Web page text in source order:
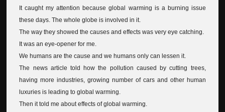
It caught my attention because global warming is a burning issue
these days. The whole globe is involved in it.
The way they showed the causes and effects was very eye catching.
It was an eye-opener for me.
We humans are the cause and we humans only can lessen it.
The news article told how the pollution caused by cutting trees,
having more industries, growing number of cars and other human
luxuries is leading to global warming.
Then it told me about effects of global warming.